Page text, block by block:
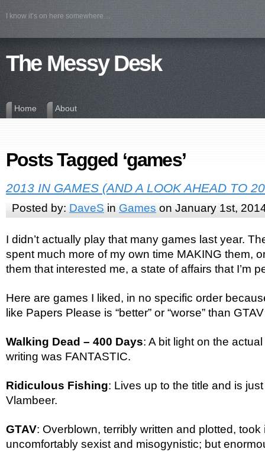
I know it’s on here somewhere…
The Messy Desk
Home About
Posts Tagged ‘games’
2013 IN GAMES (AND A LOOK AHEAD TO
Posted by: DaveS in Games on January 1st,
I didn’t actually play that many games last year.
spent much more of my own time MAKING them,
them that interested me, a state of affairs that I’m
Here are games I liked, in no specific order
like Papers Please is “better” or “worse” than
Walking Dead – 400 Days: A bit light on the
writing was FANTASTIC.
Ridiculous Fishing: Lives up to the title and is
Vlambeer.
GTAV: Overblown, terribly written and plotted, took
uncomfortably sexist and misogynistic; but